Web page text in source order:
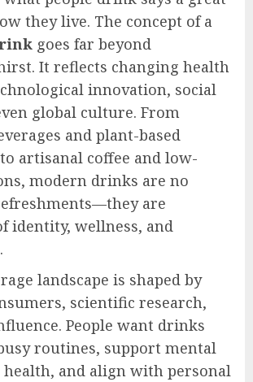
they live. The concept of a
goes far beyond
It reflects changing health
innovation, social
global culture. From
and plant-based
artisanal coffee and low-
modern drinks are no
are
identity, wellness, and
landscape is shaped by
scientific research,
People want drinks
routines, support mental
health, and align with personal